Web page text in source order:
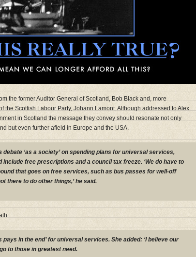
the former Auditor General of Scotland, Bob Black and, more
the Scottish Labour Party, Johann Lamont. Although addressed to Alex
in Scotland the message they convey should resonate not only
but even further afield in Europe and the USA.
debate ‘as a society’ on spending plans for universal services,
include free prescriptions and a council tax freeze. ‘We do have to
that goes on free services, such as bus passes for well-off
there to do other things,’ he said.
pays in the end’ for universal services. She added: ‘I believe our
to those in greatest need.